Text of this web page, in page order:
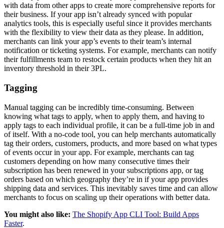
with data from other apps to create more comprehensive reports for
their business. If your app isn’t already synced with popular
analytics tools, this is especially useful since it provides merchants
with the flexibility to view their data as they please. In addition,
merchants can link your app’s events to their team’s internal
notification or ticketing systems. For example, merchants can notify
their fulfillments team to restock certain products when they hit an
inventory threshold in their 3PL.
Tagging
Manual tagging can be incredibly time-consuming. Between
knowing what tags to apply, when to apply them, and having to
apply tags to each individual profile, it can be a full-time job in and
of itself. With a no-code tool, you can help merchants automatically
tag their orders, customers, products, and more based on what types
of events occur in your app. For example, merchants can tag
customers depending on how many consecutive times their
subscription has been renewed in your subscriptions app, or tag
orders based on which geography they’re in if your app provides
shipping data and services. This inevitably saves time and can allow
merchants to focus on scaling up their operations with better data.
You might also like: The Shopify App CLI Tool: Build Apps
Faster.